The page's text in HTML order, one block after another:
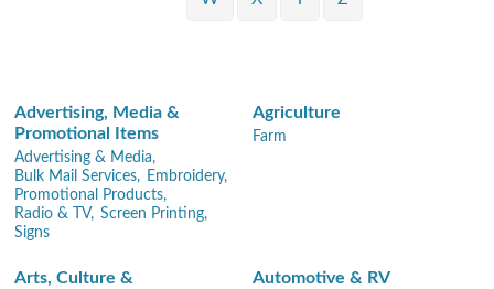
Advertising, Media &
Promotional Items
Advertising & Media,
Bulk Mail Services, Embroidery,
Promotional Products,
Radio & TV, Screen Printing,
Signs
Agriculture
Farm
Arts, Culture &
Automotive & RV